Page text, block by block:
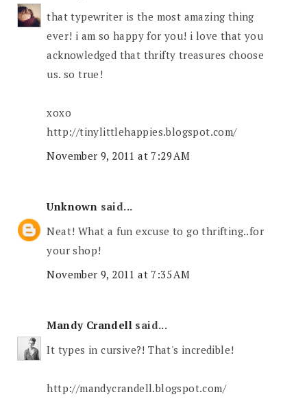
that typewriter is the most amazing thing
ever! i am so happy for you! i love that you
acknowledged that thrifty treasures choose
us. so true!
xoxo
http://tinylittlehappies.blogspot.com/
November 9, 2011 at 7:29 AM
Unknown said...
Neat! What a fun excuse to go thrifting..for
your shop!
November 9, 2011 at 7:35 AM
Mandy Crandell said...
It types in cursive?! That's incredible!
http://mandycrandell.blogspot.com/